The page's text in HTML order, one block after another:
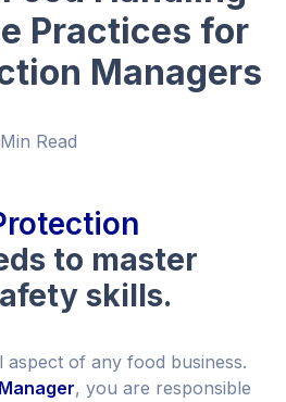
Practices for
Managers
Read
to master
skills.
aspect of any food business.
, you are responsible